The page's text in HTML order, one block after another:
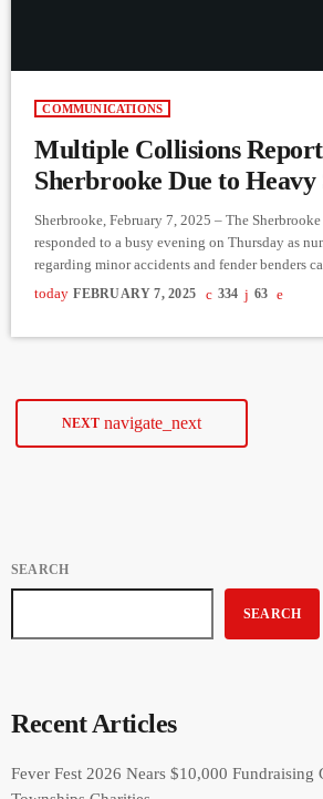
COMMUNICATIONS
Multiple Collisions
Sherbrooke Due to Heavy
Sherbrooke, February 7, 2025 – The
responded to a busy evening on Thursday as
regarding minor accidents and fender benders
snowfall. Nearly twenty incidents were reported
center, prompting police to remind motorists of
today FEBRUARY 7, 2025 334 63
NEXT navigate_next
SEARCH
SEARCH
Recent Articles
Fever Fest 2026 Nears $10,000 Fundraising